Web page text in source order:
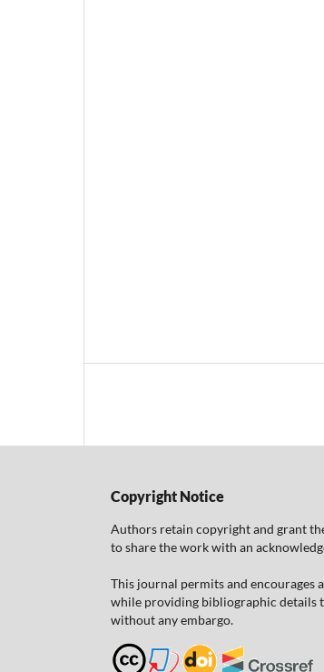
Copyright Notice
Authors retain copyright and grant
to share the work with an
This journal permits and encourages
while providing bibliographic details
without any embargo.